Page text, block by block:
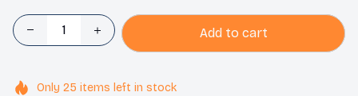
Add to cart
Only 25 items left in stock